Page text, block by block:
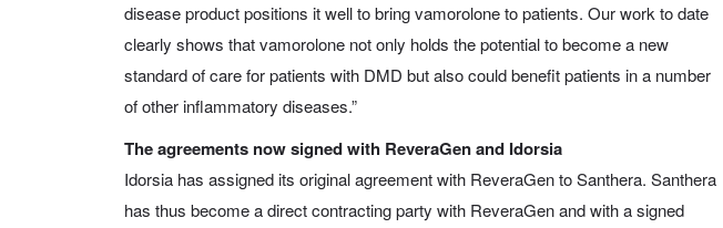
disease product positions it well to bring vamorolone to patients. Our work to date
clearly shows that vamorolone not only holds the potential to become a new
standard of care for patients with DMD but also could benefit patients in a number
of other inflammatory diseases.”
The agreements now signed with ReveraGen and Idorsia
Idorsia has assigned its original agreement with ReveraGen to Santhera. Santhera
has thus become a direct contracting party with ReveraGen and with a signed